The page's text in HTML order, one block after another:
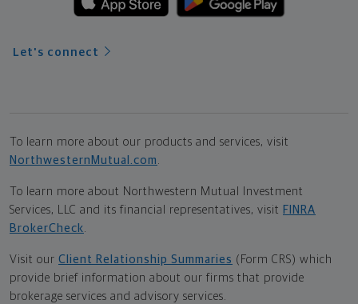
Let's connect
To learn more about our products and services, visit
NorthwesternMutual.com .
To learn more about Northwestern Mutual Investment
Services, LLC and its financial representatives, visit FINRA
BrokerCheck.
Visit our Client Relationship Summaries (Form CRS) which
provide brief information about our firms that provide
brokerage services and advisory services.